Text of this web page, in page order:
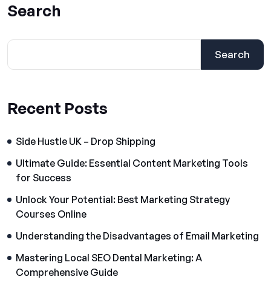
Search
Search
Recent Posts
Side Hustle UK – Drop Shipping
Ultimate Guide: Essential Content Marketing Tools
for Success
Unlock Your Potential: Best Marketing Strategy
Courses Online
Understanding the Disadvantages of Email Marketing
Mastering Local SEO Dental Marketing: A
Comprehensive Guide